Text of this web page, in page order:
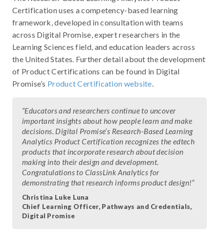
Certification uses a competency-based learning
framework, developed in consultation with teams
across Digital Promise, expert researchers in the
Learning Sciences field, and education leaders across
the United States. Further detail about the development
of Product Certifications can be found in Digital
Promise’s Product Certification website.
“Educators and researchers continue to uncover
important insights about how people learn and make
decisions. Digital Promise’s Research-Based Learning
Analytics Product Certification recognizes the edtech
products that incorporate research about decision
making into their design and development.
Congratulations to ClassLink Analytics for
demonstrating that research informs product design!”
Christina Luke Luna
Chief Learning Officer, Pathways and Credentials,
Digital Promise